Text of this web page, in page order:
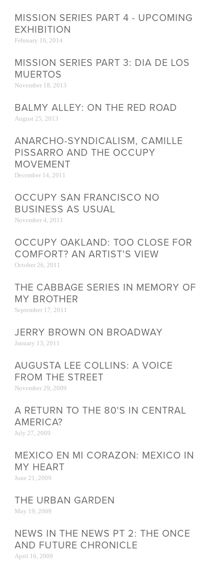
MISSION SERIES PART 4 - UPCOMING
EXHIBITION
February 16, 2014
MISSION SERIES PART 3: DIA DE LOS
MUERTOS
November 18, 2013
BALMY ALLEY: ON THE RED ROAD
August 25, 2013
ANARCHO-SYNDICALISM, CAMILLE
PISSARRO AND THE OCCUPY
MOVEMENT
December 14, 2011
OCCUPY SAN FRANCISCO NO
BUSINESS AS USUAL
November 4, 2011
OCCUPY OAKLAND: TOO CLOSE FOR
COMFORT? AN ARTIST'S VIEW
October 26, 2011
THE CABBAGE SERIES IN MEMORY OF
MY BROTHER
September 17, 2011
JERRY BROWN ON BROADWAY
January 13, 2011
AUGUSTA LEE COLLINS: A VOICE
FROM THE STREET
November 29, 2009
A RETURN TO THE 80'S IN CENTRAL
AMERICA?
July 27, 2009
MEXICO EN MI CORAZON: MEXICO IN
MY HEART
June 21, 2009
THE URBAN GARDEN
May 19, 2009
NEWS IN THE NEWS PT 2: THE ONCE
AND FUTURE CHRONICLE
April 16, 2009